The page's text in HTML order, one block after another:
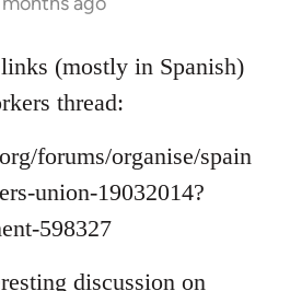
(mostly in Spanish)
thread:
forums/organise/spain
union-19032014?
598327
discussion on